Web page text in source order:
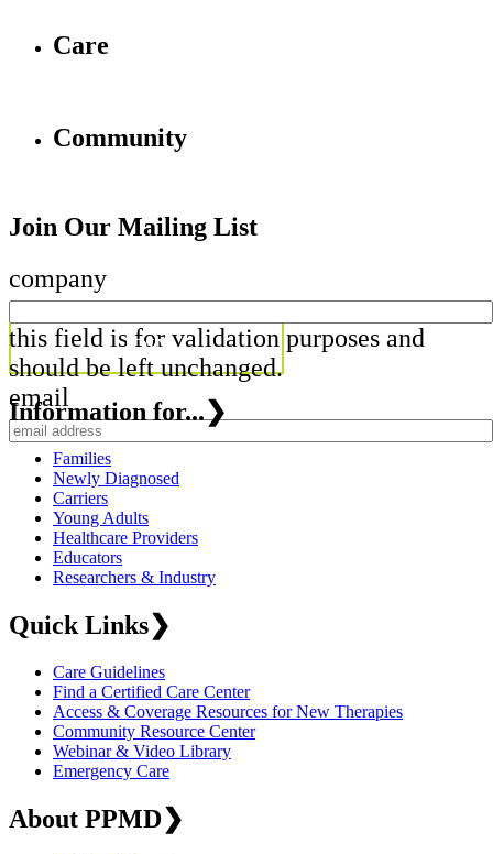
Care
Community
Join Our Mailing List
company
this field is for validation purposes and
should be left unchanged.
email
Information for... ❯
Families
Newly Diagnosed
Carriers
Young Adults
Healthcare Providers
Educators
Researchers & Industry
Quick Links❯
Care Guidelines
Find a Certified Care Center
Access & Coverage Resources for New Therapies
Community Resource Center
Webinar & Video Library
Emergency Care
About PPMD❯